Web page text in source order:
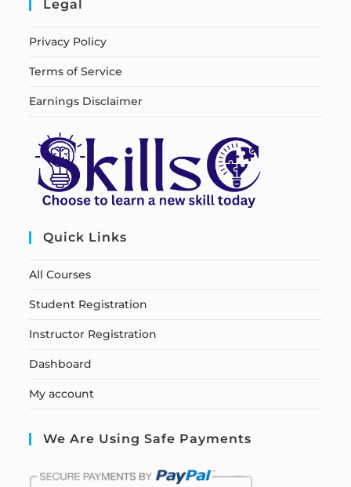
Legal
Privacy Policy
Terms of Service
Earnings Disclaimer
Quick Links
All Courses
Student Registration
Instructor Registration
Dashboard
My account
We Are Using Safe Payments